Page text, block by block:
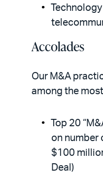
Accolades
Our M&A
among the
Top 20
on number
$100
Deal)